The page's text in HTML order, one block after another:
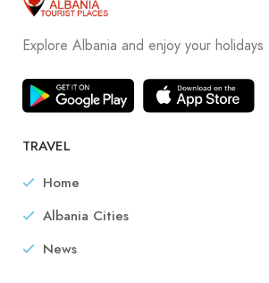
Explore Albania and enjoy your holidays
TRAVEL
Home
Albania Cities
News